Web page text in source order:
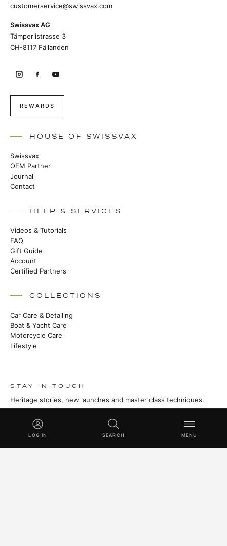
customerservice@swissvax.com
Swissvax AG
Tämperlistrasse 3
CH-8117 Fällanden
REWARDS
HOUSE OF SWISSVAX
Swissvax
OEM Partner
Journal
Contact
HELP & SERVICES
Videos & Tutorials
FAQ
Gift Guide
Account
Certified Partners
COLLECTIONS
Car Care & Detailing
Boat & Yacht Care
Motorcycle Care
Lifestyle
STAY IN TOUCH
Heritage stories, new launches and master class techniques.
SUBSCRIBE
LOG IN SEARCH MENU